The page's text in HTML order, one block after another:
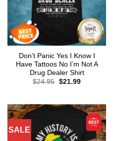
Don’t Panic Yes I Know I
Have Tattoos No I’m Not A
Drug Dealer Shirt
$24.95 Original
$21.99Current
SALE